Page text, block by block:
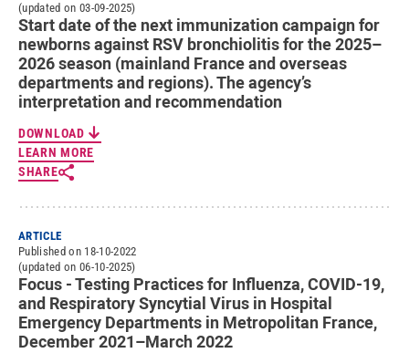
(updated on 03-09-2025)
Start date of the next immunization campaign for
newborns against RSV bronchiolitis for the 2025–
2026 season (mainland France and overseas
departments and regions). The agency’s
interpretation and recommendation
DOWNLOAD
LEARN MORE
SHARE
ARTICLE
Published on 18-10-2022
(updated on 06-10-2025)
Focus - Testing Practices for Influenza, COVID-19,
and Respiratory Syncytial Virus in Hospital
Emergency Departments in Metropolitan France,
December 2021–March 2022